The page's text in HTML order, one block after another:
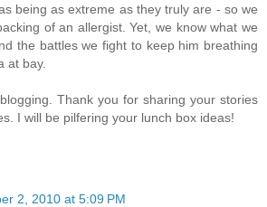
being as extreme as they truly are - so we
of an allergist. Yet, we know what we
the battles we fight to keep him breathing
at bay.
Thank you for sharing your stories
I will be pilfering your lunch box ideas!
2, 2010 at 5:09 PM